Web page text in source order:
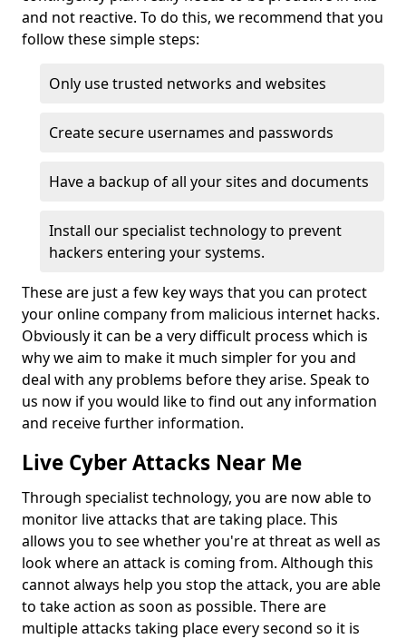
and not reactive. To do this, we recommend that you
follow these simple steps:
Only use trusted networks and websites
Create secure usernames and passwords
Have a backup of all your sites and documents
Install our specialist technology to prevent
hackers entering your systems.
These are just a few key ways that you can protect
your online company from malicious internet hacks.
Obviously it can be a very difficult process which is
why we aim to make it much simpler for you and
deal with any problems before they arise. Speak to
us now if you would like to find out any information
and receive further information.
Live Cyber Attacks Near Me
Through specialist technology, you are now able to
monitor live attacks that are taking place. This
allows you to see whether you're at threat as well as
look where an attack is coming from. Although this
cannot always help you stop the attack, you are able
to take action as soon as possible. There are
multiple attacks taking place every second so it is